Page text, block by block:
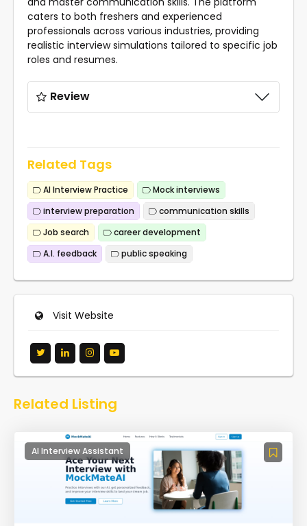
caters to both freshers and experienced
professionals across various industries, providing
realistic interview simulations tailored to specific job
roles and resumes.
Review
Related Tags
AI Interview Practice
Mock interviews
interview preparation
communication skills
Job search
career development
A.I. feedback
public speaking
Visit Website
Related Listing
AI Interview Assistant